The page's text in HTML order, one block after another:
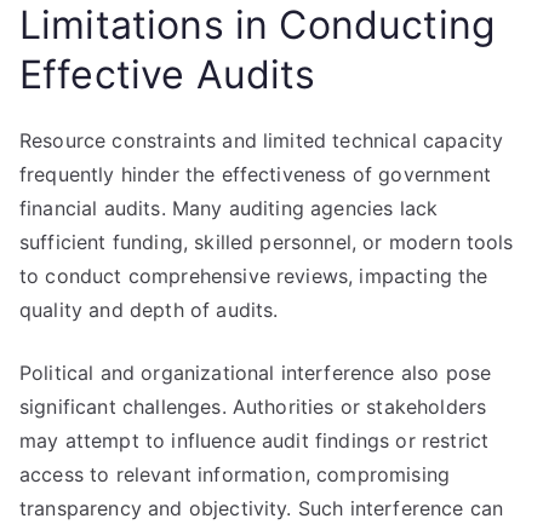
Limitations in Conducting
Effective Audits
Resource constraints and limited technical capacity
frequently hinder the effectiveness of government
financial audits. Many auditing agencies lack
sufficient funding, skilled personnel, or modern tools
to conduct comprehensive reviews, impacting the
quality and depth of audits.
Political and organizational interference also pose
significant challenges. Authorities or stakeholders
may attempt to influence audit findings or restrict
access to relevant information, compromising
transparency and objectivity. Such interference can